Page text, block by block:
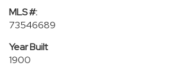
MLS #:
73546689
Year Built
1900